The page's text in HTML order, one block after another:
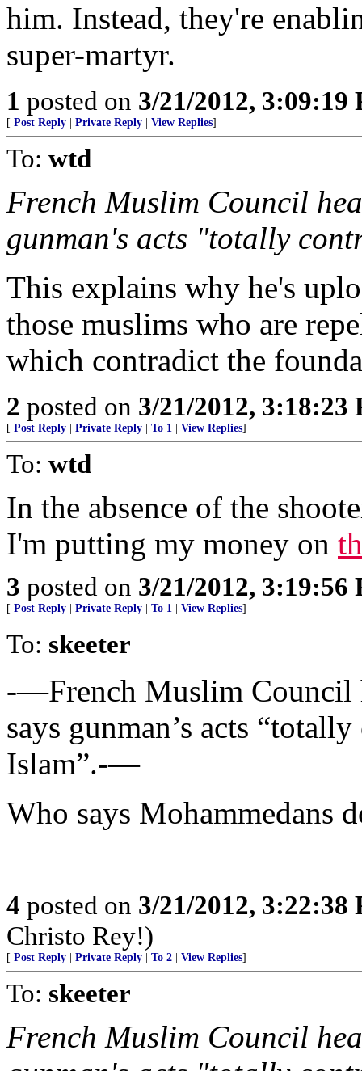
him. Instead, they're
super-martyr.
1 posted on 3/21/2012, 3:09:19
[ Post Reply Private Reply View Replies]
To: wtd
French Muslim Council
gunman's acts "totally
This explains why he's
those muslims who are
which contradict the
2 posted on 3/21/2012, 3:18:23
[ Post Reply Private Reply To 1 View Replies]
To: wtd
In the absence of the
I'm putting my money on
3 posted on 3/21/2012, 3:19:56
[ Post Reply Private Reply To 1 View Replies]
To: skeeter
-—French Muslim Council
says gunman’s acts
Islam”.-—
Who says Mohammedans
4 posted on 3/21/2012, 3:22:38
Christo Rey!)
[ Post Reply Private Reply To 2 View Replies]
To: skeeter
French Muslim Council